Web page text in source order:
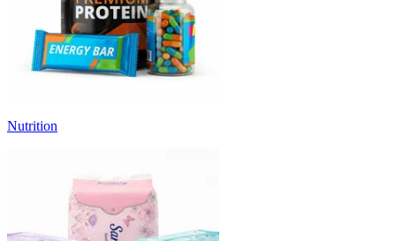
Nutrition